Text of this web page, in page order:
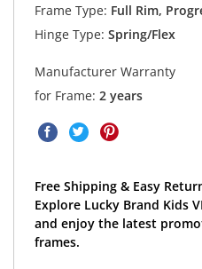
Frame Type: Full Rim,
Hinge Type: Spring/Flex
Manufacturer Warranty
for Frame: 2 years
Free Shipping & Easy
Explore Lucky Brand Kids
and enjoy the latest
frames.